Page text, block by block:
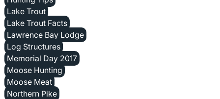
Lake Trout
Lake Trout Facts
Lawrence Bay Lodge
Log Structures
Memorial Day 2017
Moose Hunting
Moose Meat
Northern Pike